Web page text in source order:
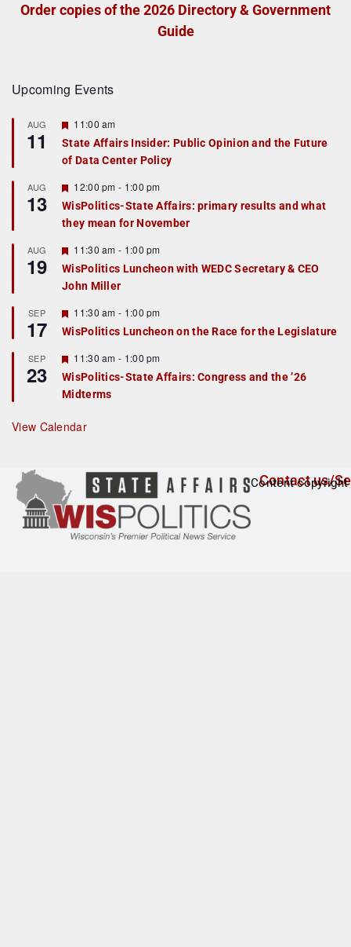
Order copies of the 2026 Directory & Government
Guide
Upcoming Events
AUG
11
F
a
t
r
e
d
11:00 am
State Affairs Insider: Public Opinion and the Future
of Data Center Policy
AUG
13
F
e
a
t
r
e
d
12:00 pm - 1:00 pm
WisPolitics-State Affairs: primary results and what
they mean for November
AUG
19
F
e
a
t
r
e
d
11:30 am - 1:00 pm
WisPolitics Luncheon with WEDC Secretary & CEO
John Miller
SEP
17
F
e
a
u
r
e
d
11:30 am - 1:00 pm
WisPolitics Luncheon on the Race for the Legislature
SEP
23
F
e
a
t
r
e
11:30 am - 1:00 pm
WisPolitics-State Affairs: Congress and the ’26
Midterms
View Calendar
Contact us/
Content